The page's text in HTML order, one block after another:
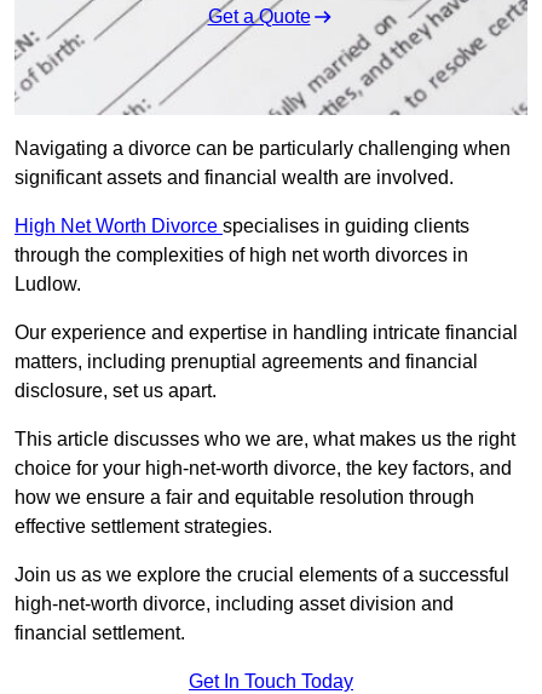
Get a Quote
Navigating a divorce can be particularly challenging when
significant assets and financial wealth are involved.
High Net Worth Divorce specialises in guiding clients
through the complexities of high net worth divorces in
Ludlow.
Our experience and expertise in handling intricate financial
matters, including prenuptial agreements and financial
disclosure, set us apart.
This article discusses who we are, what makes us the right
choice for your high-net-worth divorce, the key factors, and
how we ensure a fair and equitable resolution through
effective settlement strategies.
Join us as we explore the crucial elements of a successful
high-net-worth divorce, including asset division and
financial settlement.
Get In Touch Today